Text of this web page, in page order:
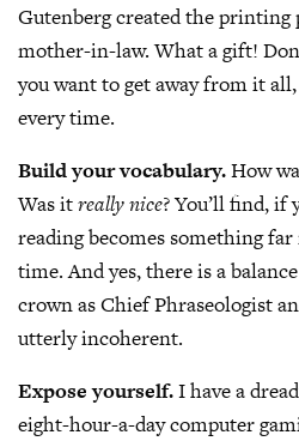
Gutenberg created the printing
mother-in-law. What a gift!
you want to get away from it
every time.
Build your vocabulary.How
Was itreally nice? You’ll find, if
reading becomes something
time. And yes, there is a
crown as Chief Phraseologist
utterly incoherent.
Expose yourself.I have a
eight-hour-a-day computer